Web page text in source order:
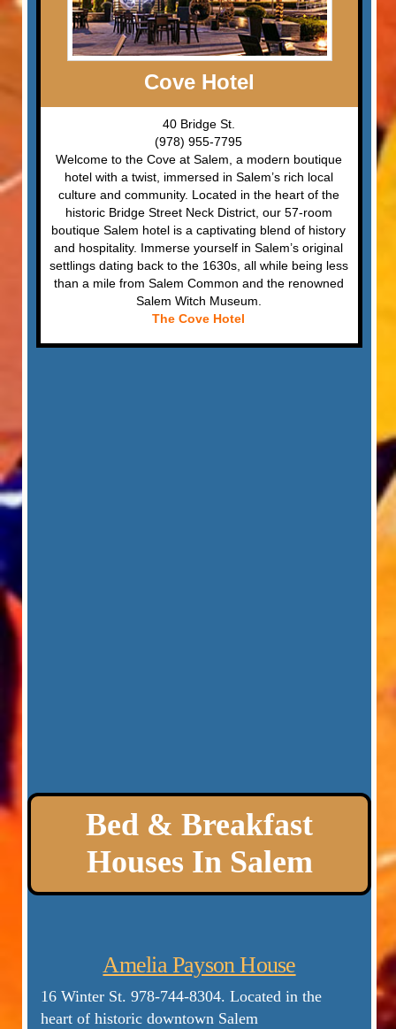
Cove Hotel
40 Bridge St.
(978) 955-7795
Welcome to the Cove at Salem, a modern boutique
hotel with a twist, immersed in Salem’s rich local
culture and community. Located in the heart of the
historic Bridge Street Neck District, our 57-room
boutique Salem hotel is a captivating blend of history
and hospitality. Immerse yourself in Salem’s original
settlings dating back to the 1630s, all while being less
than a mile from Salem Common and the renowned
Salem Witch Museum.
The Cove Hotel
Bed & Breakfast
Houses In Salem
Amelia Payson House
16 Winter St.978-744-8304. Located in the
heart of historic downtown Salem